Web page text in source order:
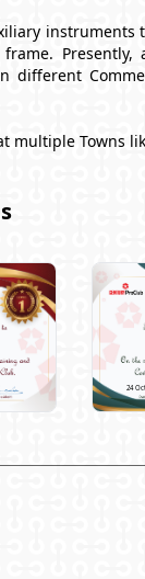
instruments
Presently,
different
multiple Towns
24